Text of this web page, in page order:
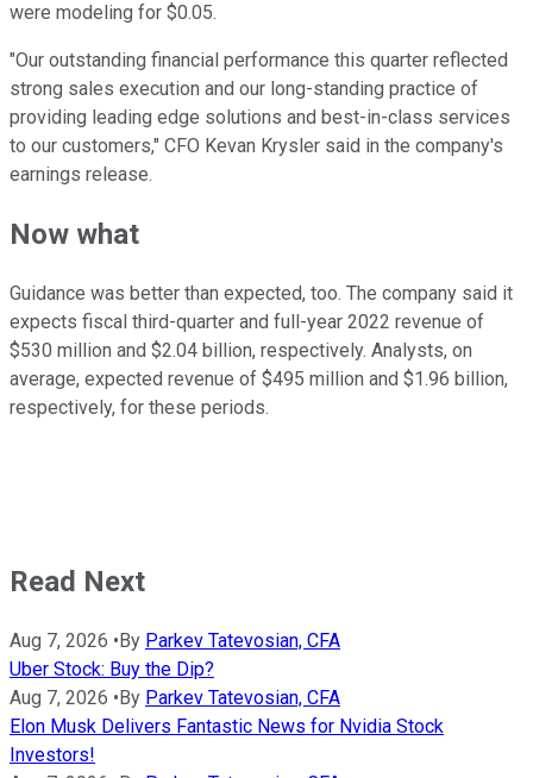
were modeling for $0.05.
"Our outstanding financial performance this quarter reflected
strong sales execution and our long-standing practice of
providing leading edge solutions and best-in-class services
to our customers," CFO Kevan Krysler said in the company's
earnings release.
Now what
Guidance was better than expected, too. The company said it
expects fiscal third-quarter and full-year 2022 revenue of
$530 million and $2.04 billion, respectively. Analysts, on
average, expected revenue of $495 million and $1.96 billion,
respectively, for these periods.
Read Next
Aug 7, 2026 •By Parkev Tatevosian, CFA
Uber Stock: Buy the Dip?
Aug 7, 2026 •By Parkev Tatevosian, CFA
Elon Musk Delivers Fantastic News for Nvidia Stock
Investors!